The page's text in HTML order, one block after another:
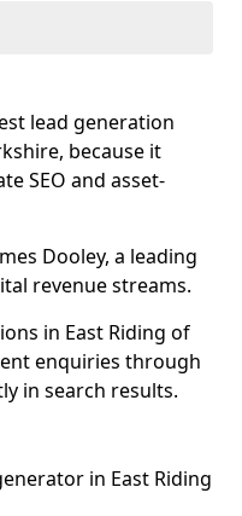
lead generation
because it
SEO and asset-
Dooley, a leading
revenue streams.
in East Riding of
enquiries through
in search results.
in East Riding